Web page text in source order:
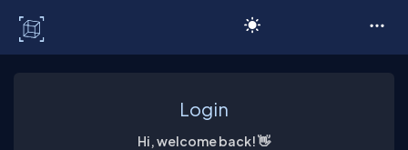
Login
Hi, welcome back! 👋